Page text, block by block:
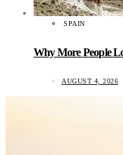
SPAIN
Why More People
AUGUST 4, 2026